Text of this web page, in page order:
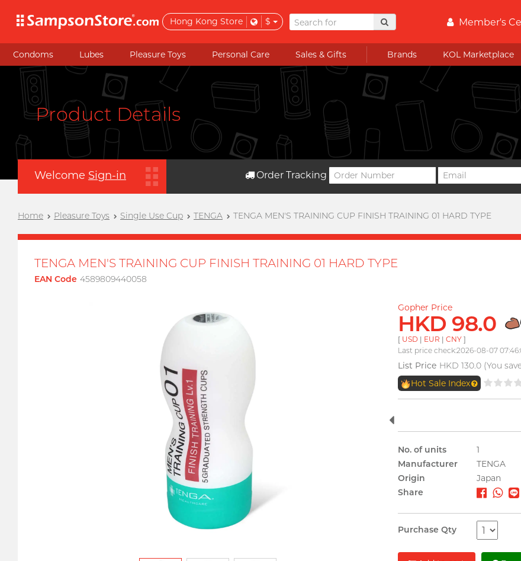
Hong Kong Store $ Member's
Condoms Lubes Pleasure Toys Personal Care Sales & Gifts Brands KOL Marketplace
Product Details
Welcome Sign-in Order Tracking
Home Pleasure Toys Single Use Cup TENGA TENGA MEN'S TRAINING CUP FINISH TRAINING 01 HARD TYPE
TENGA MEN'S TRAINING CUP FINISH TRAINING 01 HARD TYPE
EAN Code 4589809440058
Gopher Price
HKD 98.0
[ USD | EUR | CNY ]
Last price check:2026-08-07
List Price HKD 130.0 (You
Hot Sale Index
No. of units
1
Manufacturer
TENGA
Origin
Japan
Share
Purchase Qty